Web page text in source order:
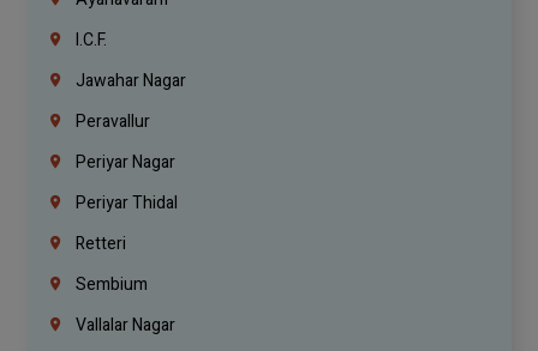
I.C.F.
Jawahar Nagar
Peravallur
Periyar Nagar
Periyar Thidal
Retteri
Sembium
Vallalar Nagar